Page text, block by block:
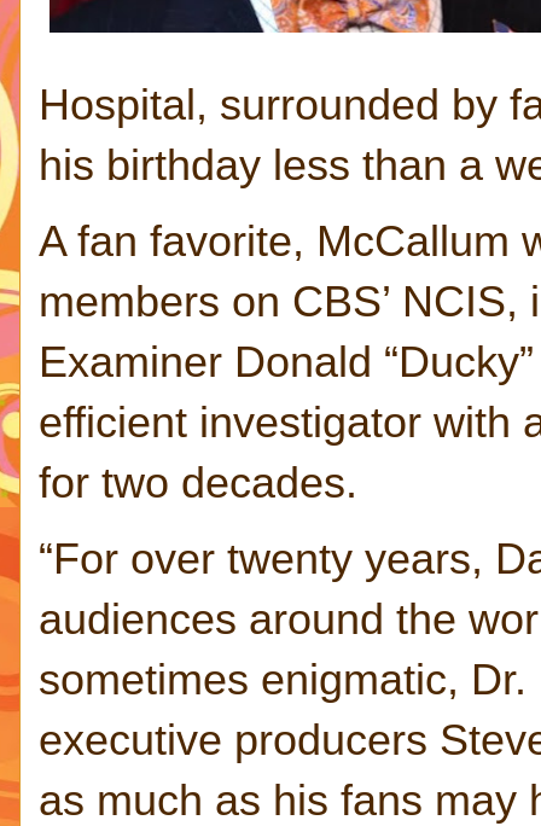
Hospital, surrounded by
his birthday less than a
A fan favorite, McCallum
members on CBS’
Examiner Donald
efficient investigator with
for two decades.
“For over twenty years,
audiences around the
sometimes enigmatic, Dr.
executive producers
as much as his fans may